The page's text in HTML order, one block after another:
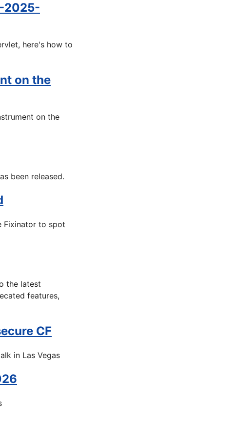
2025-
here's how to
on the
on the
been released.
Fixinator to spot
the latest
features,
CF
in Las Vegas